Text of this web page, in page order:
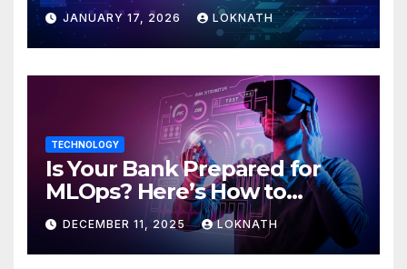
JANUARY 17, 2026 LOKNATH
TECHNOLOGY
Is Your Bank Prepared for
MLOps? Here’s How to
Discover
DECEMBER 11, 2025 LOKNATH